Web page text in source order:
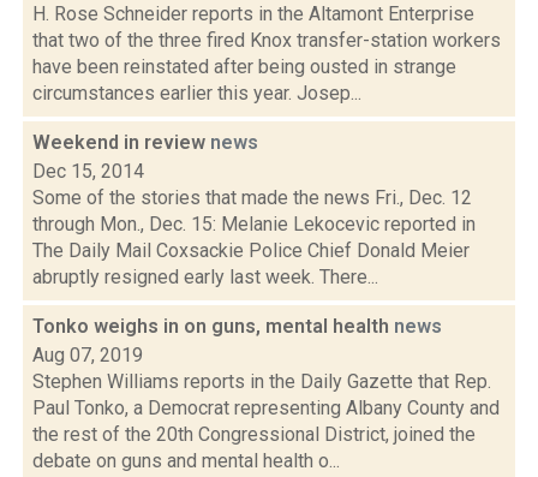
H. Rose Schneider reports in the Altamont Enterprise
that two of the three fired Knox transfer-station workers
have been reinstated after being ousted in strange
circumstances earlier this year. Josep...
Weekend in review news
Dec 15, 2014
Some of the stories that made the news Fri., Dec. 12
through Mon., Dec. 15: Melanie Lekocevic reported in
The Daily Mail Coxsackie Police Chief Donald Meier
abruptly resigned early last week. There...
Tonko weighs in on guns, mental health news
Aug 07, 2019
Stephen Williams reports in the Daily Gazette that Rep.
Paul Tonko, a Democrat representing Albany County and
the rest of the 20th Congressional District, joined the
debate on guns and mental health o...